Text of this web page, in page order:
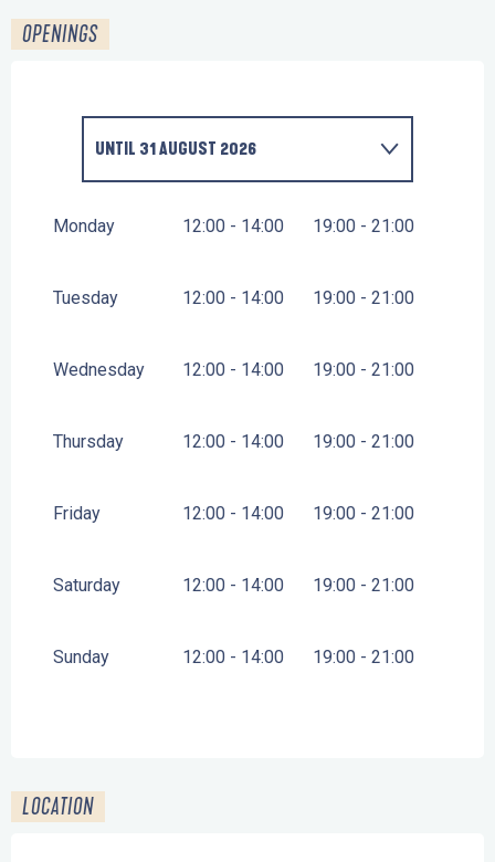
OPENINGS
UNTIL 31 AUGUST 2026
2026
Monday 12:00 - 14:00 19:00 - 21:00
Tuesday 12:00 - 14:00 19:00 - 21:00
Wednesday 12:00 - 14:00 19:00 - 21:00
Thursday 12:00 - 14:00 19:00 - 21:00
Friday 12:00 - 14:00 19:00 - 21:00
Saturday 12:00 - 14:00 19:00 - 21:00
Sunday 12:00 - 14:00 19:00 - 21:00
LOCATION